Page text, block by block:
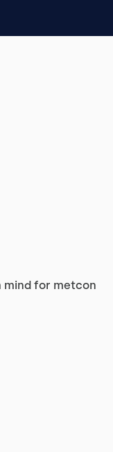
mind for metcon